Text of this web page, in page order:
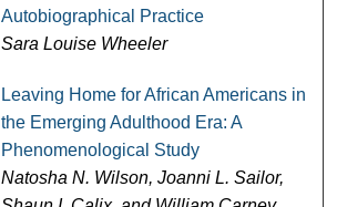
Autobiographical Practice
Sara Louise Wheeler
Leaving Home for African Americans in
the Emerging Adulthood Era: A
Phenomenological Study
Natosha N. Wilson, Joanni L. Sailor,